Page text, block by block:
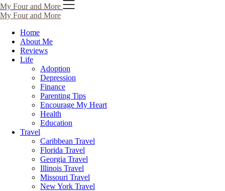
Skip
to
content
My Four and More
My Four and More
Home
About Me
Reviews
Life
Adoption
Depression
Finance
Parenting Tips
Encourage My Heart
Health
Education
Travel
Caribbean Travel
Florida Travel
Georgia Travel
Illinois Travel
Missouri Travel
New York Travel